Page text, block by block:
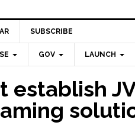
SUBSCRIBE
GOV LAUNCH
establish